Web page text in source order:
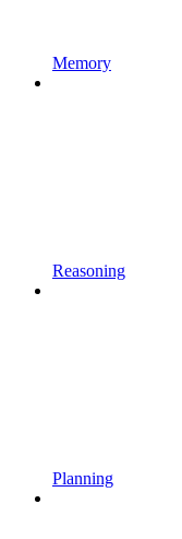
Memory
Reasoning
Planning